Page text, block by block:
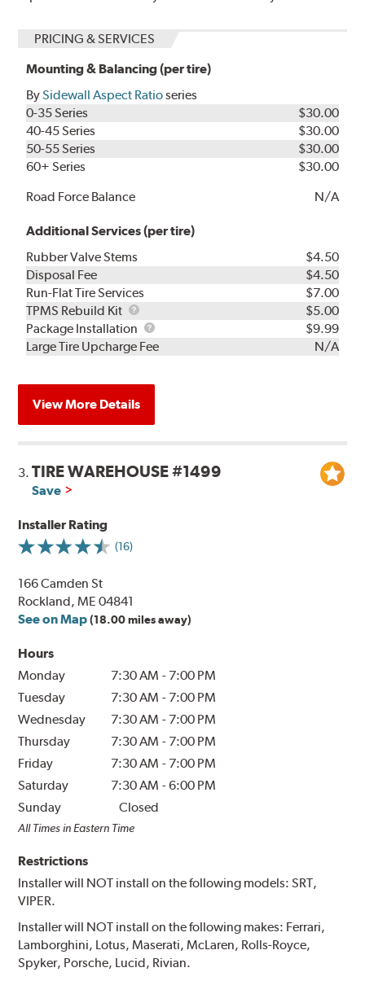
PRICING & SERVICES
Mounting & Balancing (per tire)
BySidewall Aspect Ratioseries
0-35 Series
$30.00
40-45 Series
$30.00
50-55 Series
$30.00
60+ Series
$30.00
Road Force Balance
N/A
Additional Services (per tire)
Rubber Valve Stems
$4.50
Disposal Fee
$4.50
Run-Flat Tire Services
$7.00
TPMS Rebuild Kit
TPMS
Rebuild
Kit
$5.00
Package Installation
Package
Installation
$9.99
Large Tire Upcharge Fee
N/A
View More Details
3.TIRE WAREHOUSE #1499
Save
Installer Rating
(16)
166 Camden St
Rockland, ME 04841
See on Map (18.00 miles away)
Hours
Monday
7:30 AM - 7:00 PM
Tuesday
7:30 AM - 7:00 PM
Wednesday
7:30 AM - 7:00 PM
Thursday
7:30 AM - 7:00 PM
Friday
7:30 AM - 7:00 PM
Saturday
7:30 AM -6:00 PM
Sunday
Closed
All Times in Eastern Time
Restrictions
Installer will NOT install on the following models: SRT,
VIPER.
Installer will NOT install on the following makes: Ferrari,
Lamborghini, Lotus, Maserati, McLaren, Rolls-Royce,
Spyker, Porsche, Lucid, Rivian.